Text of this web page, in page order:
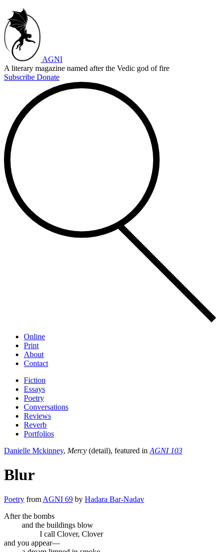
AGNI
A literary magazine named after the Vedic god of fire
Subscribe Donate
Online
Print
About
Contact
Fiction
Essays
Poetry
Conversations
Reviews
Reverb
Portfolios
Danielle Mckinney, Mercy (detail), featured in AGNI 103
Blur
Poetry from AGNI 69 by Hadara Bar-Nadav
After the bombs
and the buildings blow
I call Clover, Clover
and you appear—